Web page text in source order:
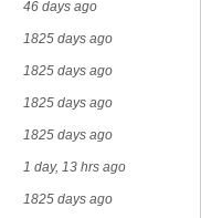
46 days ago
1825 days ago
1825 days ago
1825 days ago
1825 days ago
1 day, 13 hrs ago
1825 days ago